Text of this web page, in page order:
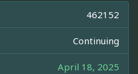
462152
Continuing
April 18, 2025